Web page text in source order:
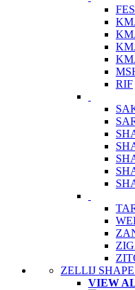
RIF
ZELLIJ
VIEW